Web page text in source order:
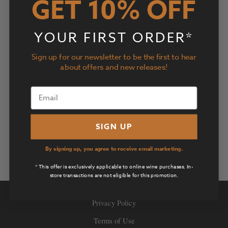
Privacy Policy
Terms of Use
GET 10% OFF
YOUR FIRST ORDER*
Sign up for our newsletter to be the first to hear
about offers and new releases!
SIGN UP
By signing up, you agree to receive email marketing.
* This offer is exclusively applicable to online wine purchases. In-
store transactions are not eligible for this promotion.